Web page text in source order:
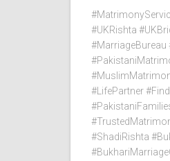
#UKRishta
#LifePartner
#ShadiRishta